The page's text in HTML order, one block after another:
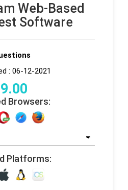
Web-Based
Software
: 06-12-2021
.00
Browsers:
Platforms: